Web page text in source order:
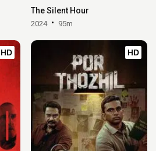
The Silent Hour
2024 95m
HD HD